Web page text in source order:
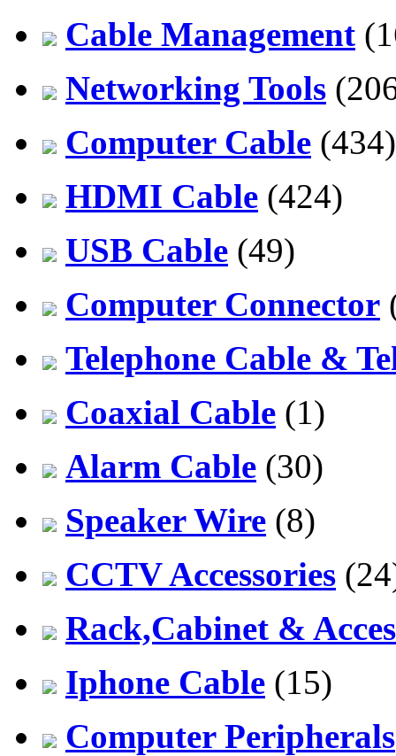
Cable Management
Networking Tools
Computer Cable (434)
HDMI Cable (424)
USB Cable (49)
Computer Connector
Telephone Cable &
Coaxial Cable (1)
Alarm Cable (30)
Speaker Wire (8)
CCTV Accessories
Rack,Cabinet &
Iphone Cable (15)
Computer Peripherals